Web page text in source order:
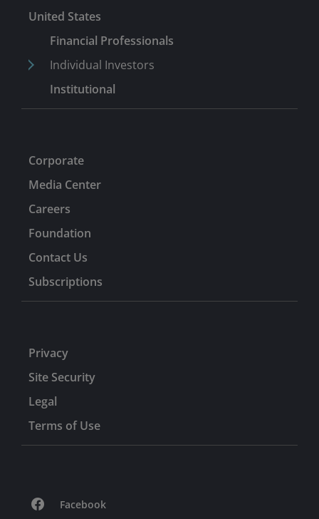
United States
Financial Professionals
Individual Investors
Institutional
Corporate
Media Center
Careers
Foundation
Contact Us
Subscriptions
Privacy
Site Security
Legal
Terms of Use
Facebook